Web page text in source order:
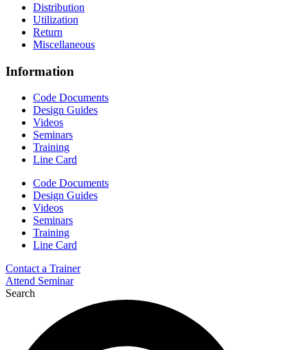
Distribution
Utilization
Return
Miscellaneous
Information
Code Documents
Design Guides
Videos
Seminars
Training
Line Card
Code Documents
Design Guides
Videos
Seminars
Training
Line Card
Contact a Trainer
Attend Seminar
Search